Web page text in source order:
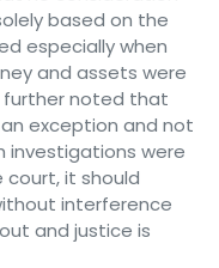
based on the
especially when
and assets were
further noted that
exception and not
investigations were
it should
interference
and justice is